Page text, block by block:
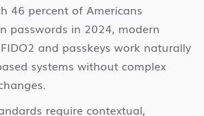
46 percent of Americans
passwords in 2024, modern
and passkeys work naturally
systems without complex
require contextual,